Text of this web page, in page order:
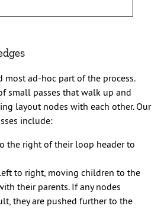
most ad-hoc part of the process.
small passes that walk up and
layout nodes with each other. Our
include:
the right of their loop header to
to right, moving children to the
their parents. If any nodes
they are pushed further to the